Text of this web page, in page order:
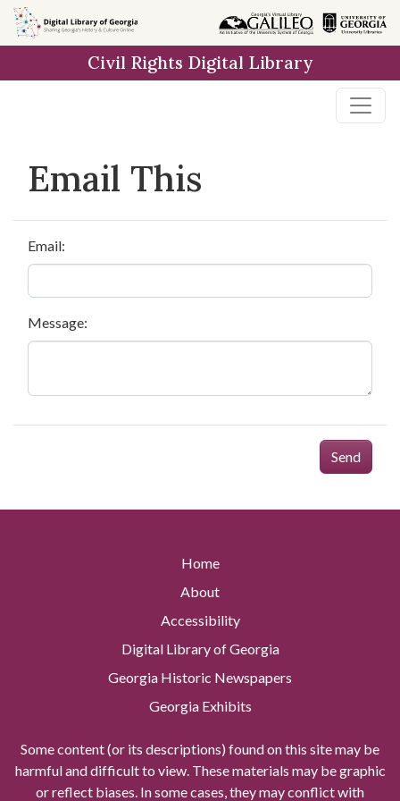
Skip to
main
Civil Rights Digital Library
Email This
Email:
Message:
Send
Home
About
Accessibility
Digital Library of Georgia
Georgia Historic Newspapers
Georgia Exhibits
Some content (or its descriptions) found on this site may be
harmful and difficult to view. These materials may be graphic
or reflect biases. In some cases, they may conflict with